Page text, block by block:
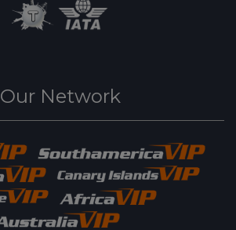
Our Network